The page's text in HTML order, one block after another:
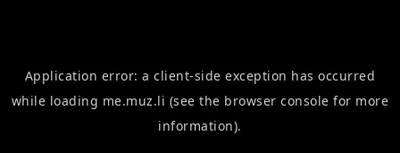
Application error: aclient-side exception has occurred
while loading me.muz.li (see the browser console for more
information).